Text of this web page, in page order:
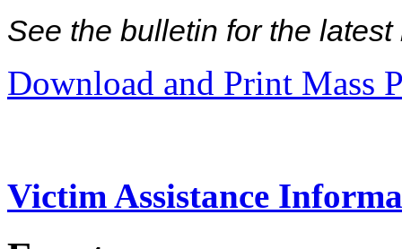
See the bulletin for the
Download and Print Mass
Victim Assistance